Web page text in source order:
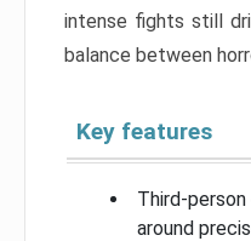
intense fights still
balance between
Key features
Third-
around